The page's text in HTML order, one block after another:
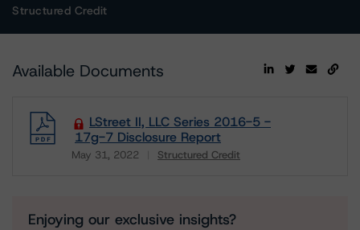
Structured Credit
Available Documents
LStreet II, LLC Series 2016-5 -
17g-7 Disclosure Report
May 31, 2022 Structured Credit
Download
Enjoying our exclusive insights?